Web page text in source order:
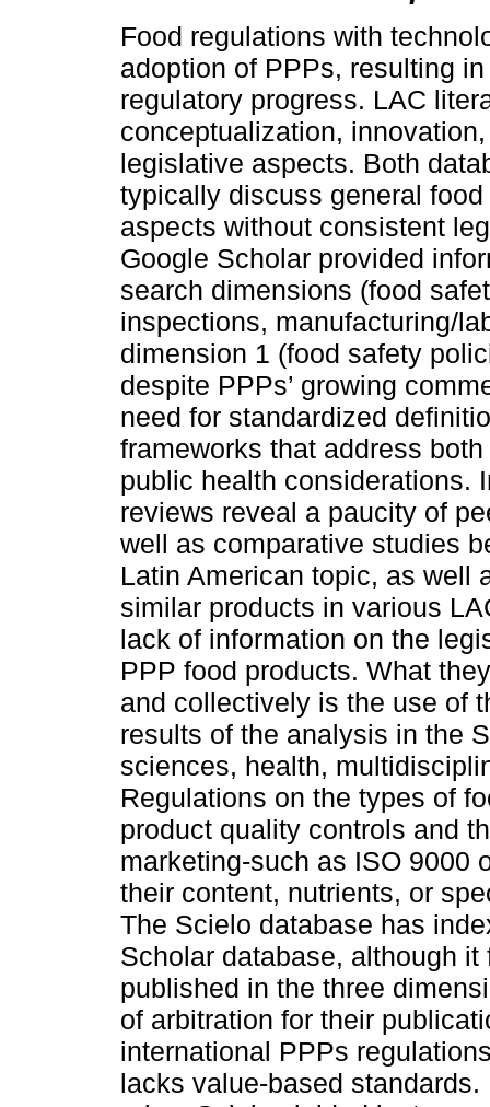
Food regulations with
adoption of PPPs, resulting
regulatory progress. LAC
conceptualization,
legislative aspects. Both
typically discuss general
aspects without consistent
Google Scholar provided
search dimensions (food
inspections, manufacturing/
dimension 1 (food safety
despite PPPs’ growing
need for standardized
frameworks that address
public health considerations.
reviews reveal a paucity of
well as comparative studies
Latin American topic, as well
similar products in various
lack of information on the
PPP food products. What
and collectively is the use of
results of the analysis in the
sciences, health,
Regulations on the types of
product quality controls and
marketing-such as ISO 9000
their content, nutrients, or
The Scielo database has
Scholar database, although
published in the three
of arbitration for their
international PPPs
lacks value-based